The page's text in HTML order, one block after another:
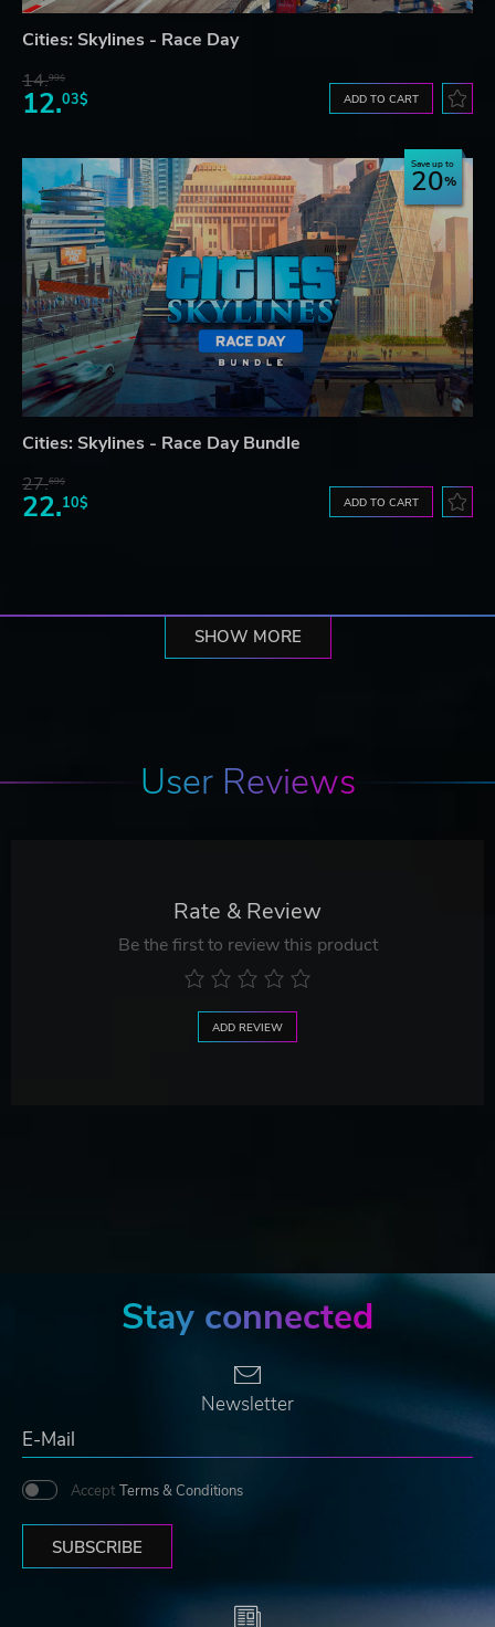
Cities: Skylines - Race Day
14.99$
12.03$ ADD TO CART
Save up to
20
Cities: Skylines - Race Day Bundle
27.69$
22.10$ ADD TO CART
SHOW MORE
User Reviews
Rate & Review
Be the first to review this product
ADD REVIEW
Stay connected
Newsletter
Accept Terms & Conditions
SUBSCRIBE